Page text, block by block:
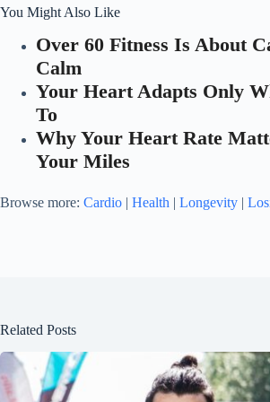
You Might Also Like
Over 60 Fitness Is About
Calm
Your Heart Adapts Only
To
Why Your Heart Rate
Your Miles
Browse more: Cardio Health Longevity
Related Posts